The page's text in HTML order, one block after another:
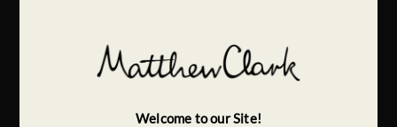
Welcome to our Site!